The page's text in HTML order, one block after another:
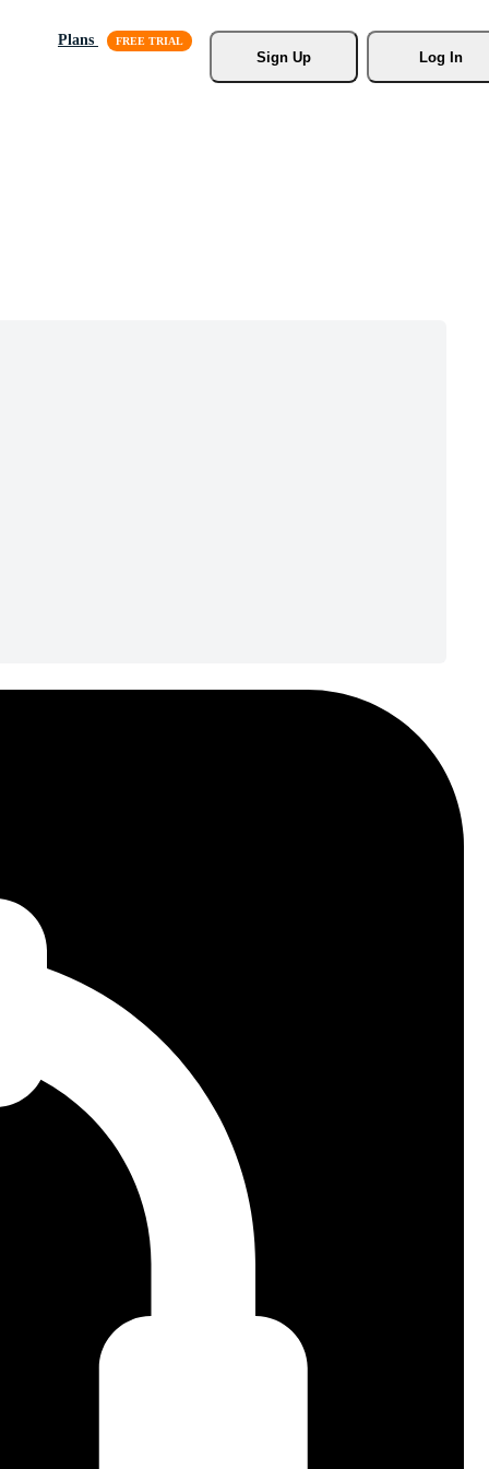
Plans
Sign Up
Log In